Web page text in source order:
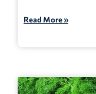
Read More »